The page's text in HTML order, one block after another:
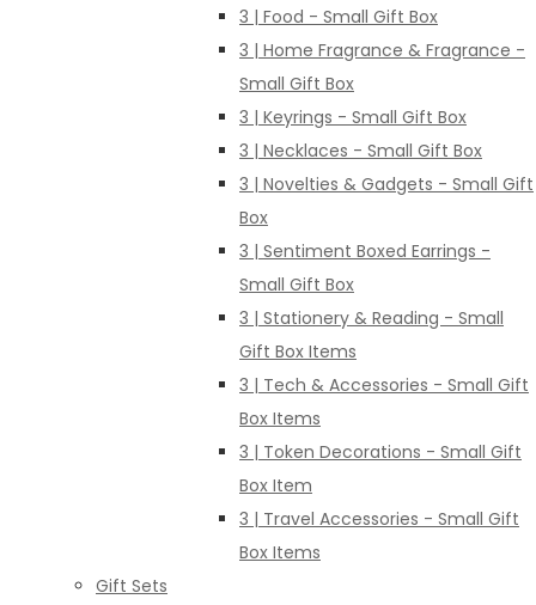
3 | Food - Small Gift Box
3 | Home Fragrance & Fragrance -
Small Gift Box
3 | Keyrings - Small Gift Box
3 | Necklaces - Small Gift Box
3 | Novelties & Gadgets - Small Gift
Box
3 | Sentiment Boxed Earrings -
Small Gift Box
3 | Stationery & Reading - Small
Gift Box Items
3 | Tech & Accessories - Small Gift
Box Items
3 | Token Decorations - Small Gift
Box Item
3 | Travel Accessories - Small Gift
Box Items
Gift Sets